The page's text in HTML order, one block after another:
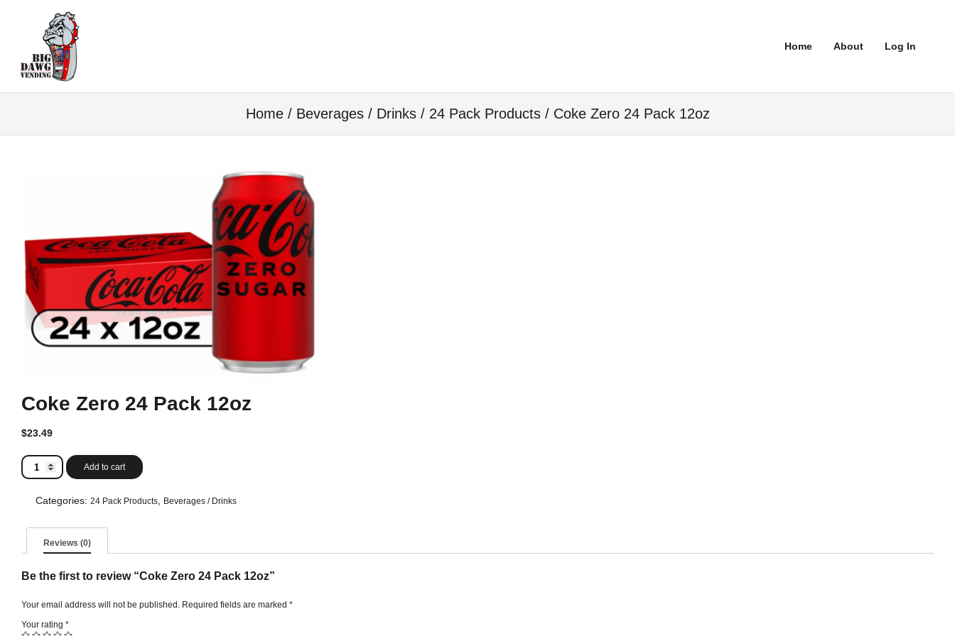
Home About Log In
Home/ Beverages / Drinks/ 24 Pack Products/ Coke Zero 24 Pack 12oz
Coke Zero 24 Pack 12oz
$23.49
Coke
Zero
Pack
Add to cart
Categories: 24 Pack Products, Beverages / Drinks
Reviews (0)
Be the first to review “Coke Zero 24 Pack 12oz”
Your email address will not be published. Required fields are marked *
Your rating *